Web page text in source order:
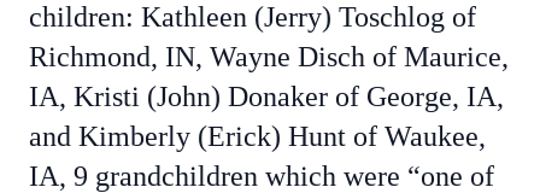
children: Kathleen (Jerry) Toschlog of
Richmond, IN, Wayne Disch of Maurice,
IA, Kristi (John) Donaker of George, IA,
and Kimberly (Erick) Hunt of Waukee,
IA, 9 grandchildren which were “one of